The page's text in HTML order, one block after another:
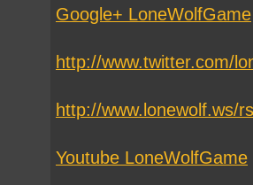
Google+ LoneWolfGame
http://www.twitter.com/
http://www.lonewolf.ws/
Youtube LoneWolfGame